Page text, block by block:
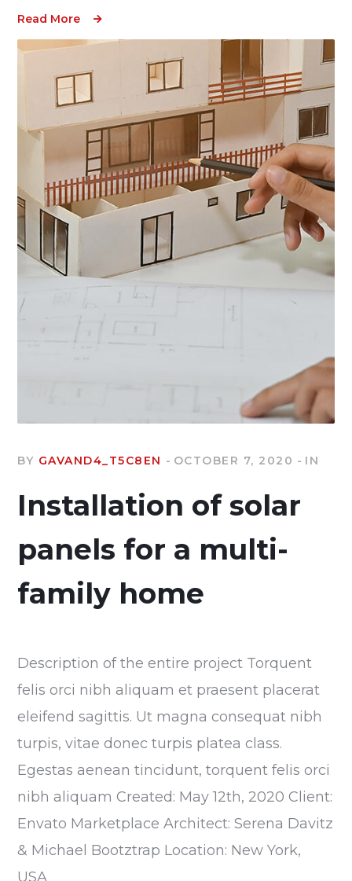
Read More
BY GAVAND4_T5C8EN OCTOBER 7, 2020 IN
Installation of solar
panels for a multi-
family home
Description of the entire project Torquent
felis orci nibh aliquam et praesent placerat
eleifend sagittis. Ut magna consequat nibh
turpis, vitae donec turpis platea class.
Egestas aenean tincidunt, torquent felis orci
nibh aliquam Created: May 12th, 2020 Client:
Envato Marketplace Architect: Serena Davitz
& Michael Bootztrap Location: New York,
USA